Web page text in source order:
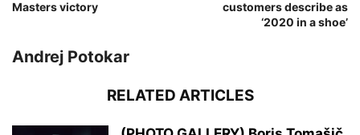
Masters victory
customers describe as
‘2020 in a shoe’
Andrej Potokar
RELATED ARTICLES